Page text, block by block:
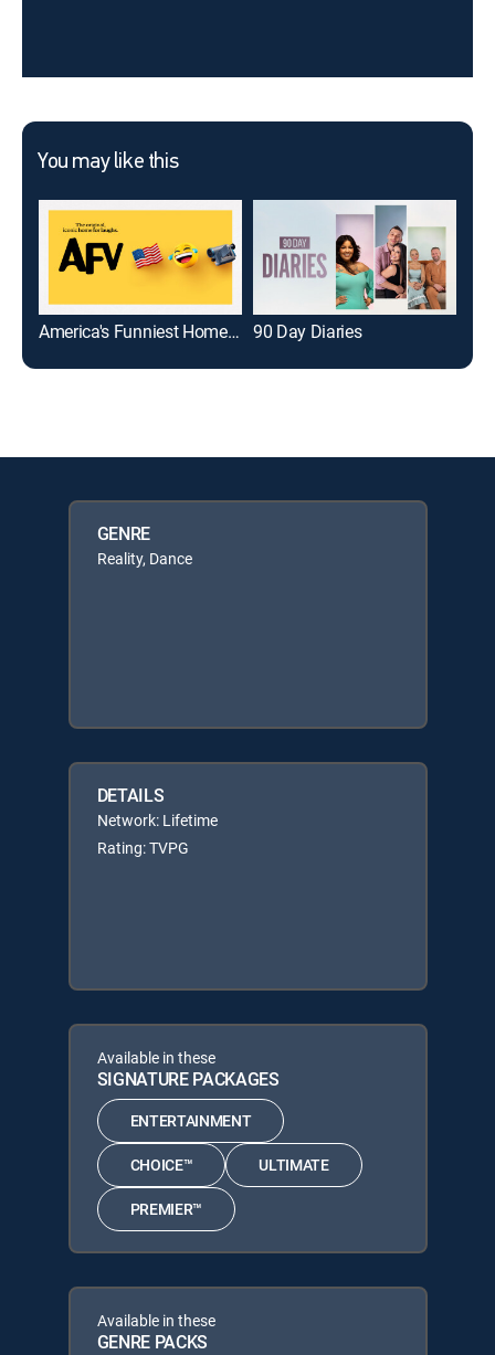
You may like this
America's Funniest Home Videos 90 Day Diaries
GENRE
Reality, Dance
DETAILS
Network: Lifetime
Rating: TVPG
Available in these
SIGNATURE PACKAGES
ENTERTAINMENT
CHOICE™ ULTIMATE
PREMIER™
Available in these
GENRE PACKS